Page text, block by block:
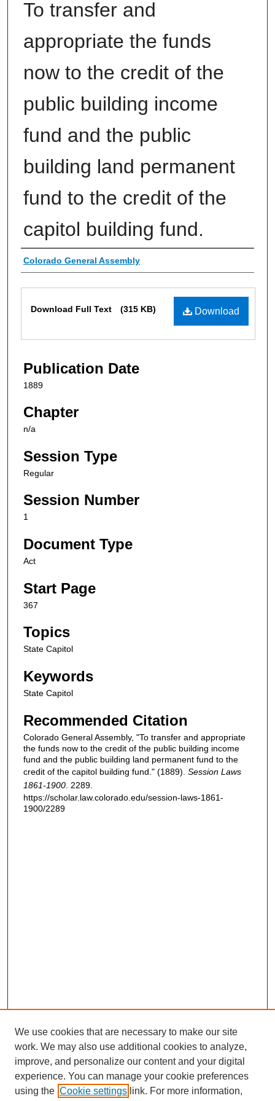
To transfer and
appropriate the funds
now to the credit of the
public building income
fund and the public
building land permanent
fund to the credit of the
capitol building fund.
Authors
Colorado General Assembly
Download
Download Full Text (315 KB)
Publication Date
1889
Chapter
n/a
Session Type
Regular
Session Number
1
Document Type
Act
Start Page
367
Topics
State Capitol
Keywords
State Capitol
Recommended Citation
Colorado General Assembly, "To transfer and appropriate
the funds now to the credit of the public building income
fund and the public building land permanent fund to the
credit of the capitol building fund." (1889). Session Laws
1861-1900 . 2289.
https://scholar.law.colorado.edu/session-laws-1861-
1900/2289
We use cookies that are necessary to make our site
work. We may also use additional cookies to analyze,
improve, and personalize our content and your digital
experience. You can manage your cookie preferences
using the Cookie settings link. For more information,